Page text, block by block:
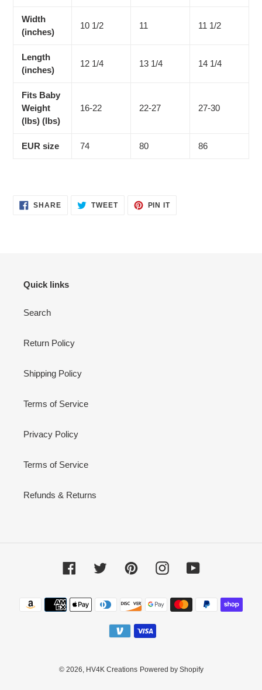
Width
(inches)
10 1/2 11 11 1/2
Length
(inches)
12 1/4 13 1/4 14 1/4
Fits Baby
Weight
(lbs) (lbs)
16-22 22-27 27-30
EUR size 74 80 86
SHARESHARE TWEETTWEET
PIN ITPIN
Quick links
Search
Return Policy
Shipping Policy
Terms of Service
Privacy Policy
Terms of Service
Refunds & Returns
FacebookTwitter PinterestInstagramYouTube
Payment
methods
© 2026, HV4K Creations Powered by Shopify